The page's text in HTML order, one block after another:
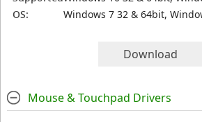
OS:
Windows 7 32 & 64bit,
Download
Mouse & Touchpad Drivers